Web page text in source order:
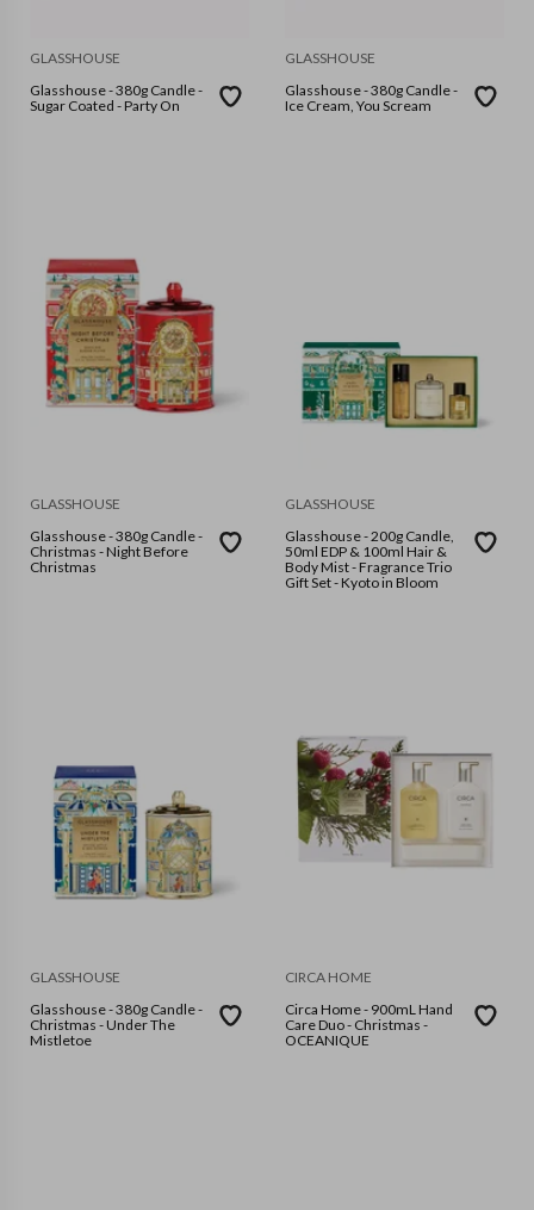
GLASSHOUSE
Glasshouse - 380g Candle -
Sugar Coated - Party On
GLASSHOUSE
Glasshouse - 380g Candle -
Ice Cream, You Scream
GLASSHOUSE
Glasshouse - 380g Candle -
Christmas - Night Before
Christmas
GLASSHOUSE
Glasshouse - 200g Candle,
50ml EDP & 100ml Hair &
Body Mist - Fragrance Trio
Gift Set - Kyoto in Bloom
GLASSHOUSE
Glasshouse - 380g Candle -
Christmas - Under The
Mistletoe
CIRCA HOME
Circa Home - 900mL Hand
Care Duo - Christmas -
OCEANIQUE